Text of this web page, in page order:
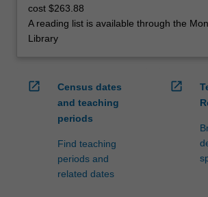
cost $263.88
A reading list is available through the
Library
open_in_new
Census dates
and teaching
periods
Find teaching
periods and
related dates
open_in_new